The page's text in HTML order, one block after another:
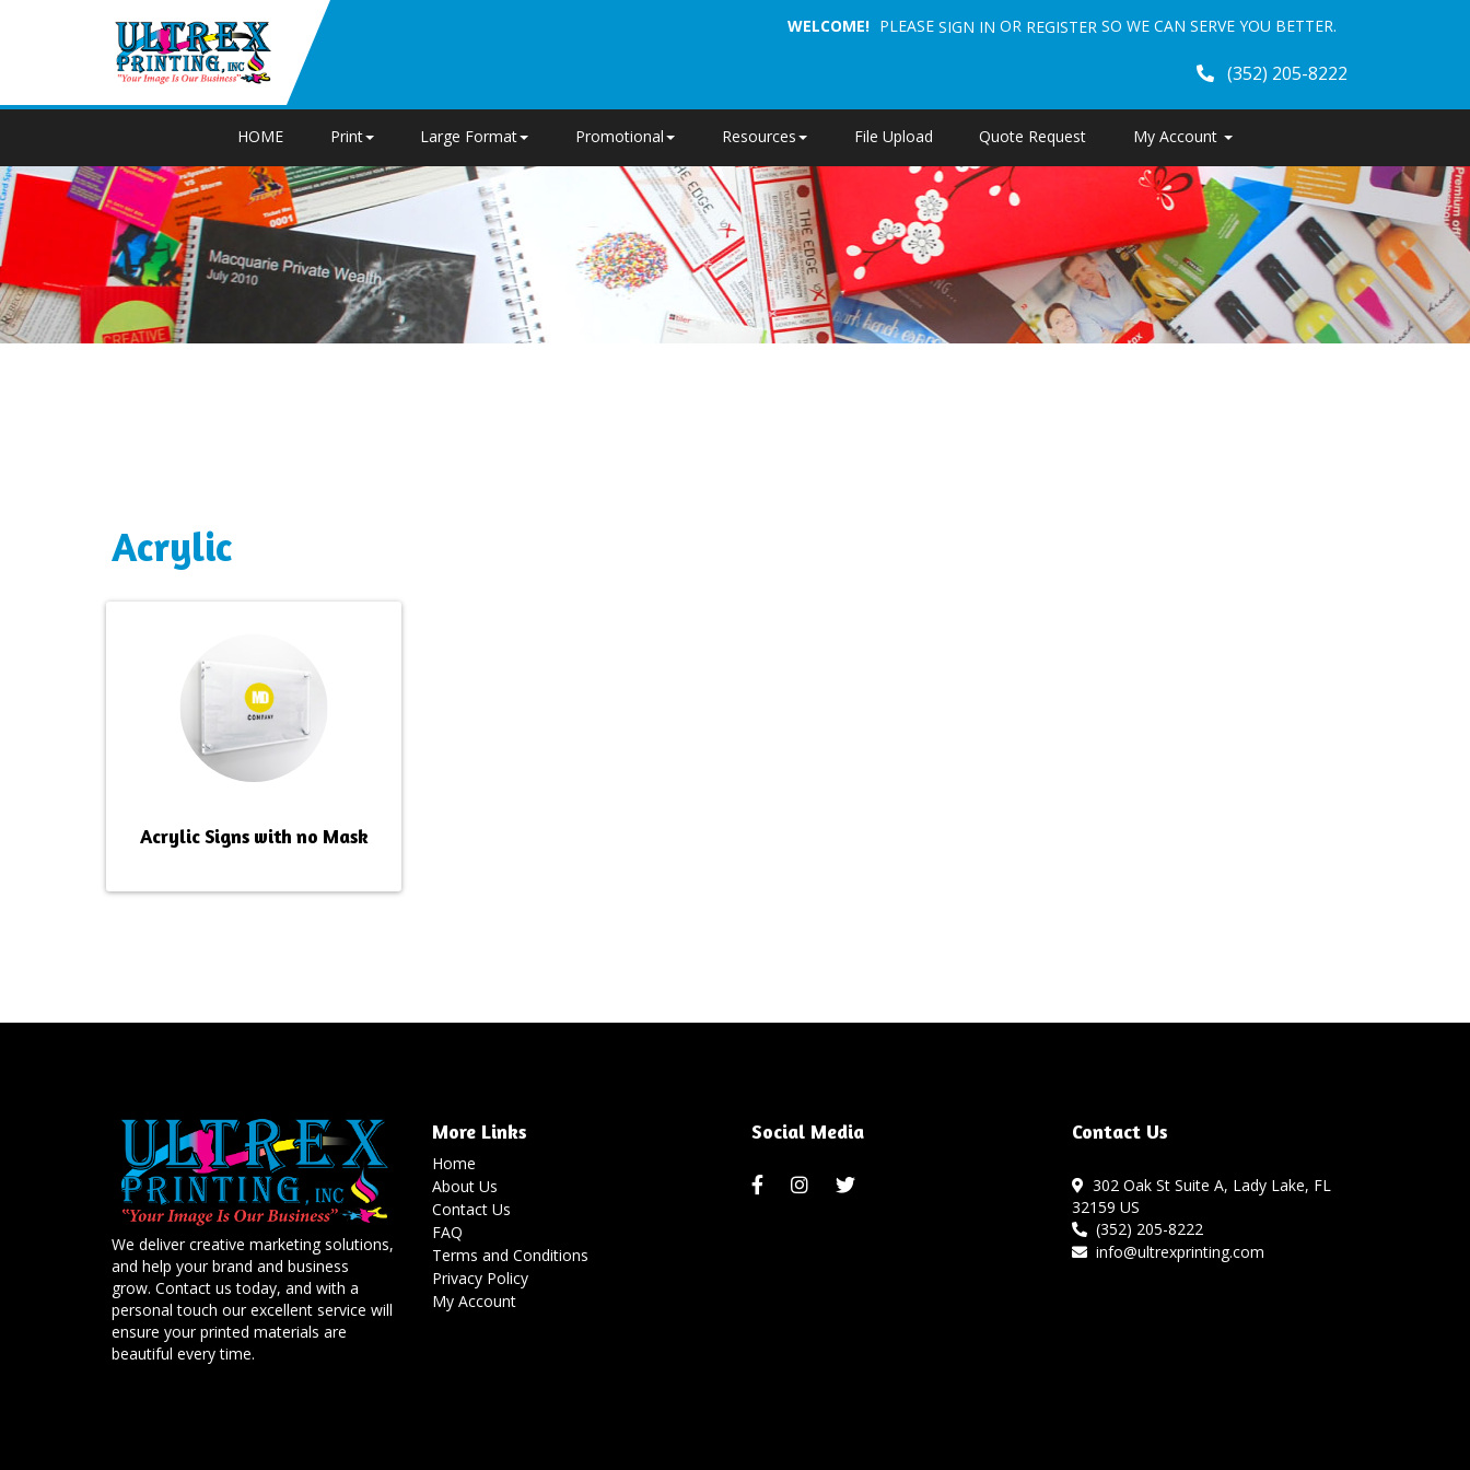
(352) 205-8222
HOME Print Large Format Promotional Resources File Upload Quote Request My Account
WELCOME! PLEASE SIGN IN OR REGISTER SO WE CAN SERVE YOU BETTER.
Acrylic
Acrylic Signs with no Mask
We deliver creative marketing solutions,
and help your brand and business
grow. Contact us today, and with a
personal touch our excellent service will
ensure your printed materials are
beautiful every time.
More Links
Home
About Us
Contact Us
FAQ
Terms and Conditions
Privacy Policy
My Account
Social Media Contact Us
302 Oak St Suite A, Lady Lake, FL
32159 US
(352) 205-8222
info@ultrexprinting.com